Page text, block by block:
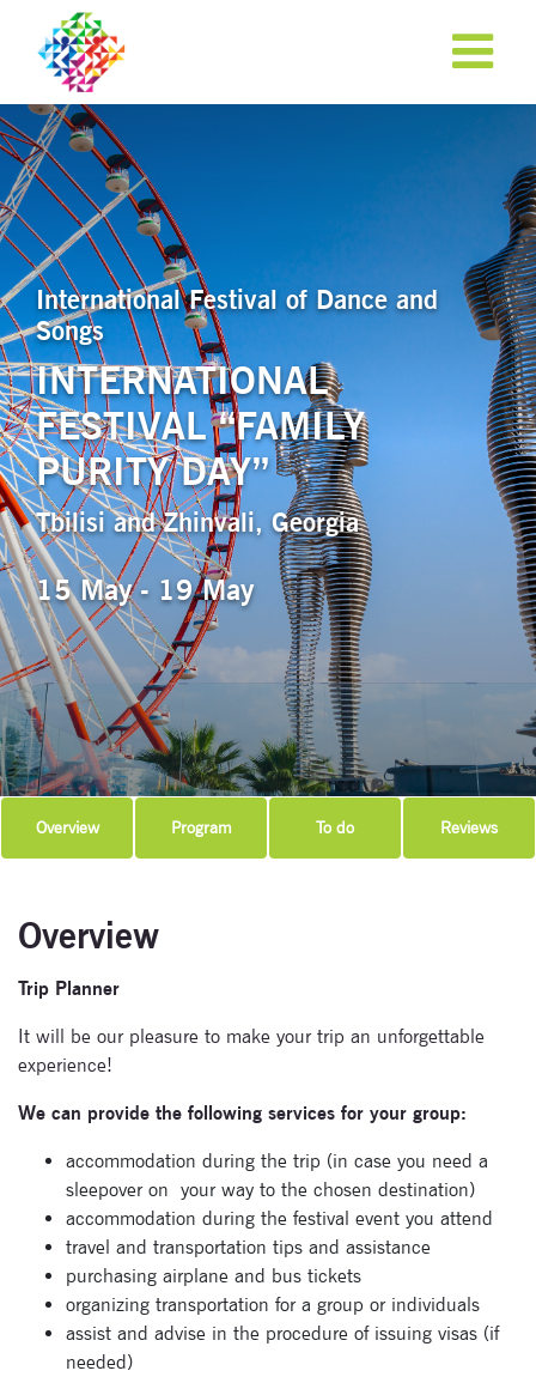
International Festival of Dance and
Songs
INTERNATIONAL
FESTIVAL “FAMILY
PURITY DAY”
Tbilisi and Zhinvali, Georgia
15 May - 19 May
Overview Program To do Reviews
Overview
Trip Planner
It will be our pleasure to make your trip an unforgettable
experience!
We can provide the following services for your group:
accommodation during the trip (in case you need a
sleepover on your way to the chosen destination)
accommodation during the festival event you attend
travel and transportation tips and assistance
purchasing airplane and bus tickets
organizing transportation for a group or individuals
assist and advise in the procedure of issuing visas (if
needed)
APPLY NOW!